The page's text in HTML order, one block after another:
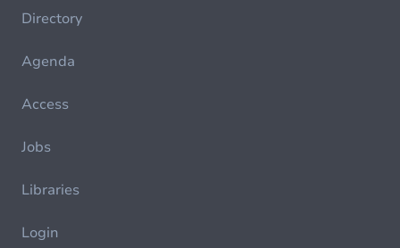
Directory
Agenda
Access
Jobs
Libraries
Login